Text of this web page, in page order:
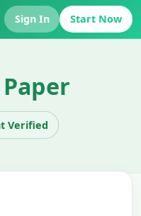
Sign In Start Now
Verified